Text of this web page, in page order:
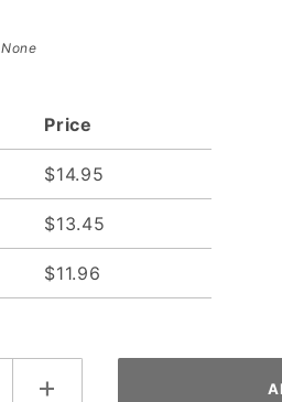
None
Price
$14.95
$13.45
$11.96